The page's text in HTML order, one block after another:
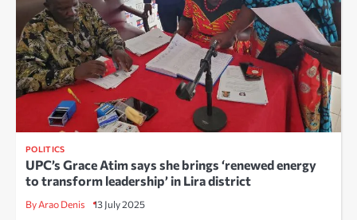
POLITICS
UPC’s Grace Atim says she brings ‘renewed energy
to transform leadership’ in Lira district
By Arao Denis 13 July 2025